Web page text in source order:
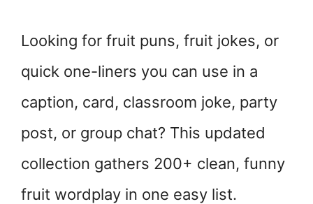
Looking for fruit puns, fruit jokes, or
quick one-liners you can use in a
caption, card, classroom joke, party
post, or group chat? This updated
collection gathers 200+ clean, funny
fruit wordplay in one easy list.